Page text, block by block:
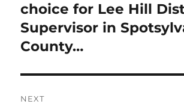
post:
choice for Lee Hill
Supervisor in
County…
NEXT